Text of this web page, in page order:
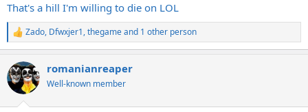
That's a hill I'm willing to die on LOL
R
e
c
t
i
Zado, Dfwxjer1,thegameand 1 other person
romanianreaper
Well-known member